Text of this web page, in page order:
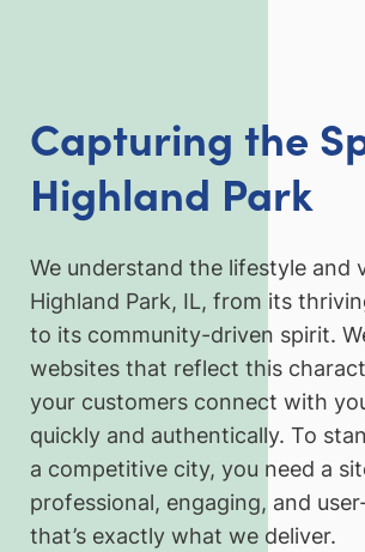
Capturing the
Highland Park
We understand the lifestyle and
Highland Park, IL, from its
to its community-driven spirit.
websites that reflect this
your customers connect with
quickly and authentically. To
a competitive city, you need a
professional, engaging, and
that’s exactly what we deliver.